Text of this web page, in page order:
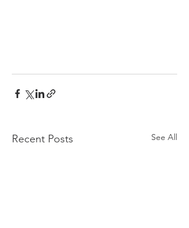
Recent Posts See All